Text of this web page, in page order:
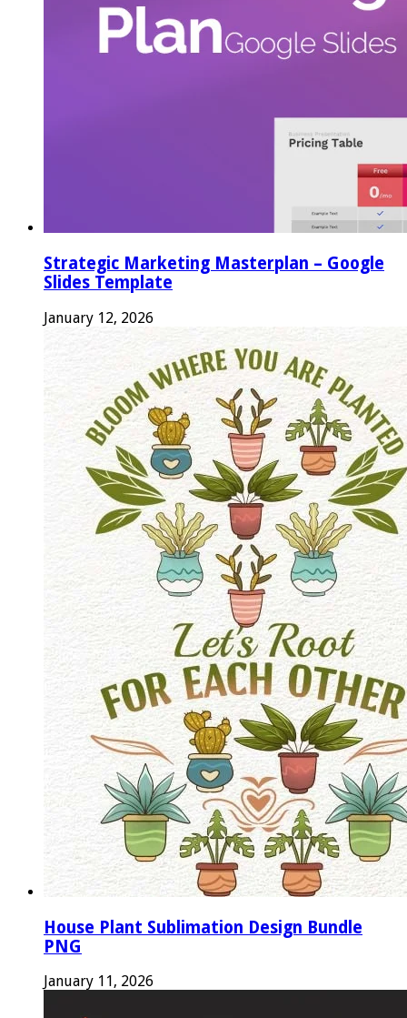
Strategic Marketing Masterplan – Google
Slides Template
January 12, 2026
House Plant Sublimation Design Bundle
PNG
January 11, 2026